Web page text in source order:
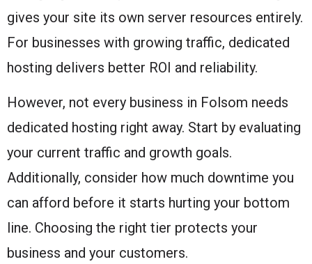
gives your site its own server resources entirely.
For businesses with growing traffic, dedicated
hosting delivers better ROI and reliability.
However, not every business in Folsom needs
dedicated hosting right away. Start by evaluating
your current traffic and growth goals.
Additionally, consider how much downtime you
can afford before it starts hurting your bottom
line. Choosing the right tier protects your
business and your customers.